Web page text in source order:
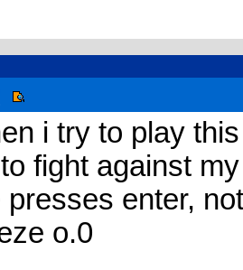
i try to play
fight against
presses enter,
o.0